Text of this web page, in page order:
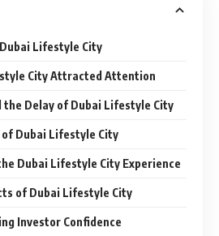
Lifestyle City
City Attracted Attention
the Delay of Dubai Lifestyle City
Dubai Lifestyle City
Dubai Lifestyle City Experience
of Dubai Lifestyle City
Investor Confidence